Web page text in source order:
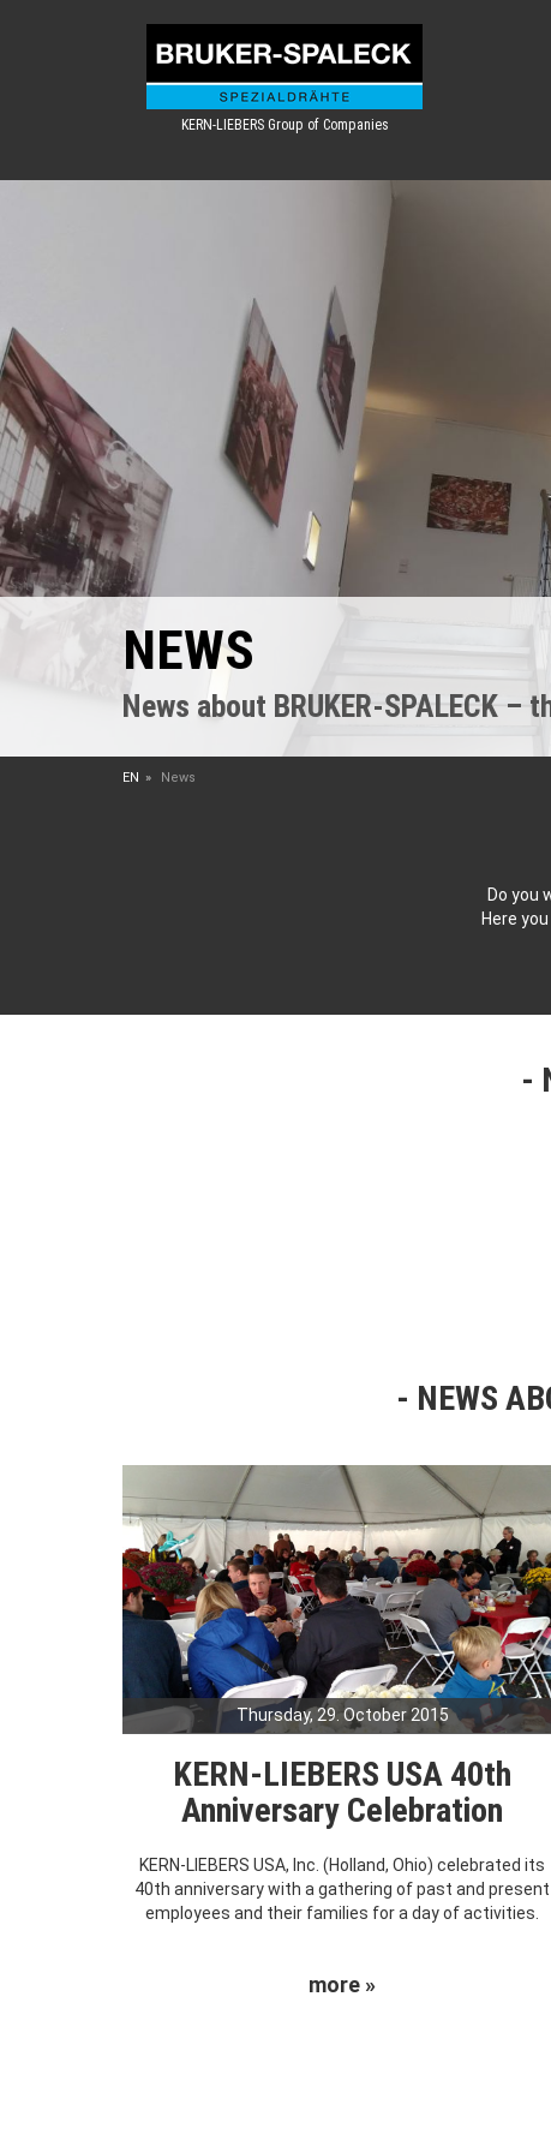
KERN-LIEBERS Group of Companies
NEWS
News about BRUKER-SPALECK
EN News
Do you
Here
NEWS
Thursday, 29. October 2015
KERN-LIEBERS USA 40th
Anniversary Celebration
KERN-LIEBERS USA, Inc. (Holland, Ohio) celebrated its
40th anniversary with a gathering of past and present
employees and their families for a day of activities.
more »